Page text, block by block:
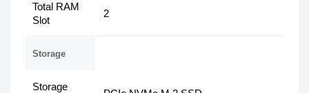
Total RAM
Slot
2
Storage
Storage